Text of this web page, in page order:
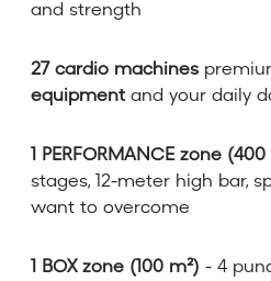
and strength
27 cardio machines
equipment and your daily
1 PERFORMANCE zone
stages, 12-meter high bar,
want to overcome
1 BOX zone (100 m²) - 4